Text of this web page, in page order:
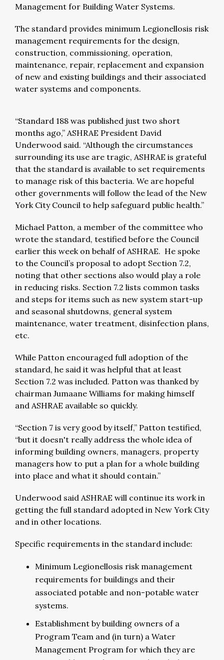
Management for Building Water Systems.
The standard provides minimum Legionellosis risk
management requirements for the design,
construction, commissioning, operation,
maintenance, repair, replacement and expansion
of new and existing buildings and their associated
water systems and components.
“Standard 188 was published just two short
months ago,” ASHRAE President David
Underwood said. “Although the circumstances
surrounding its use are tragic, ASHRAE is grateful
that the standard is available to set requirements
to manage risk of this bacteria. We are hopeful
other governments will follow the lead of the New
York City Council to help safeguard public health.”
Michael Patton, a member of the committee who
wrote the standard, testified before the Council
earlier this week on behalf of ASHRAE. He spoke
to the Council’s proposal to adopt Section 7.2,
noting that other sections also would play a role
in reducing risks. Section 7.2 lists common tasks
and steps for items such as new system start-up
and seasonal shutdowns, general system
maintenance, water treatment, disinfection plans,
etc.
While Patton encouraged full adoption of the
standard, he said it was helpful that at least
Section 7.2 was included. Patton was thanked by
chairman Jumaane Williams for making himself
and ASHRAE available so quickly.
“Section 7 is very good by itself,” Patton testified,
“but it doesn't really address the whole idea of
informing building owners, managers, property
managers how to put a plan for a whole building
into place and what it should contain.”
Underwood said ASHRAE will continue its work in
getting the full standard adopted in New York City
and in other locations.
Specific requirements in the standard include:
Minimum Legionellosis risk management
requirements for buildings and their
associated potable and non-potable water
systems.
Establishment by building owners of a
Program Team and (in turn) a Water
Management Program for which they are